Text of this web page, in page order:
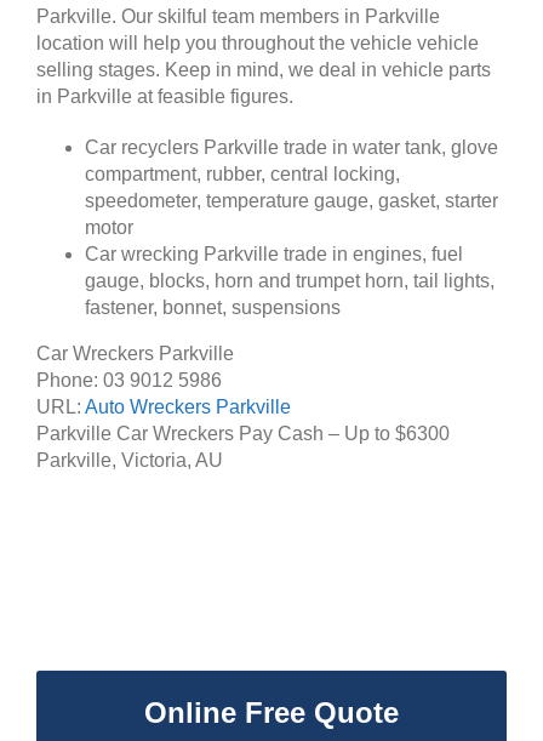
Parkville. Our skilful team members in Parkville
location will help you throughout the vehicle vehicle
selling stages. Keep in mind, we deal in vehicle parts
in Parkville at feasible figures.
Car recyclers Parkville trade in water tank, glove
compartment, rubber, central locking,
speedometer, temperature gauge, gasket, starter
motor
Car wrecking Parkville trade in engines, fuel
gauge, blocks, horn and trumpet horn, tail lights,
fastener, bonnet, suspensions
Car Wreckers Parkville
Phone: 03 9012 5986
URL: Auto Wreckers Parkville
Parkville Car Wreckers Pay Cash – Up to $6300
Parkville, Victoria, AU
Online Free Quote